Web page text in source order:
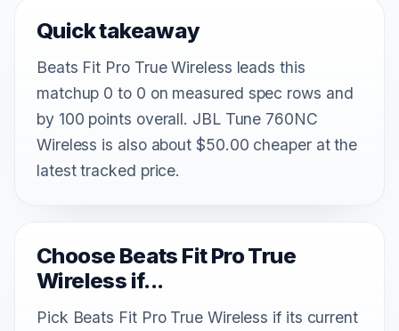
Quick takeaway
Beats Fit Pro True Wireless leads this
matchup 0 to 0 on measured spec rows and
by 100 points overall. JBL Tune 760NC
Wireless is also about $50.00 cheaper at the
latest tracked price.
Choose Beats Fit Pro True
Wireless if...
Pick Beats Fit Pro True Wireless if its current